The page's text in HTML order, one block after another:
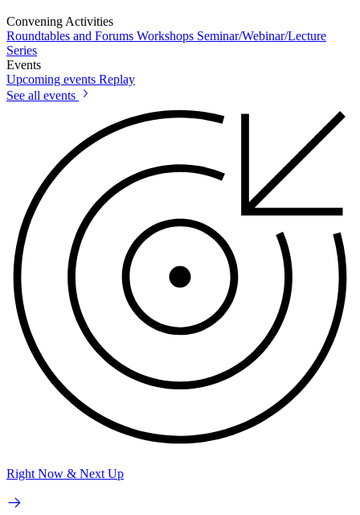
Convening Activities
Roundtables and Forums Workshops Seminar/Webinar/Lecture
Series
Events
Upcoming events Replay
See all events
Right Now & Next Up